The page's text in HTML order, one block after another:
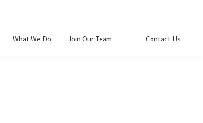
What We Do Join Our Team Contact Us